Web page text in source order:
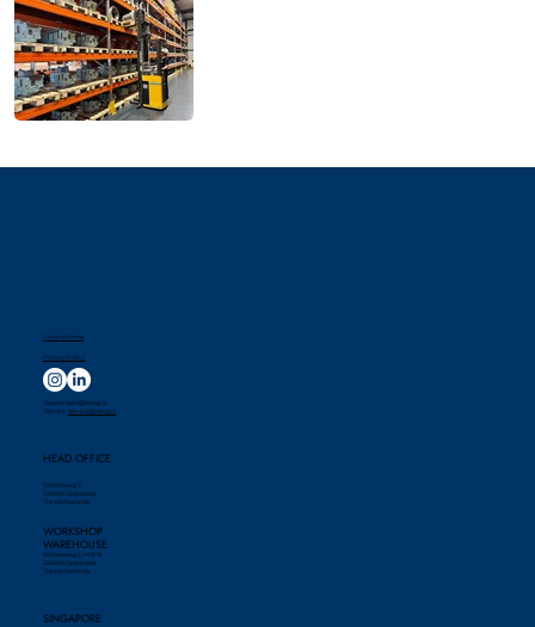
General terms
Privacy Policy
Spares: sales@bengi.nl
Service: service@bengi.nl
HEAD OFFICE
Einsteinweg 7
3208 KK Spijkenisse
The Netherlands
WORKSHOP
WAREHOUSE
Einsteinweg 5, 14 & 18
3208 KK Spijkenisse
The Netherlands
SINGAPORE